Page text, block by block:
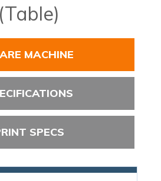
(Table)
MACHINE
SPECS